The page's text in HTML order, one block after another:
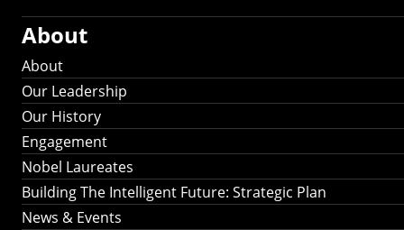
About
About
Our Leadership
Our History
Engagement
Nobel Laureates
Building The Intelligent Future: Strategic Plan
News & Events